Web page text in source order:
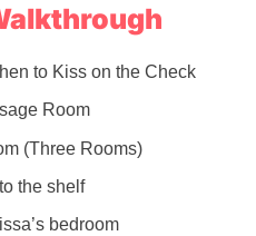
to Kiss on the Check
Room
(Three Rooms)
the shelf
bedroom